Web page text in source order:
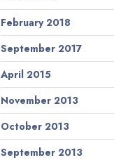
February 2018
September 2017
April 2015
November 2013
October 2013
September 2013